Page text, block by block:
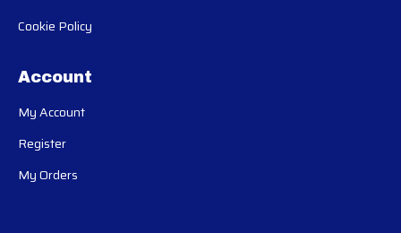
Cookie Policy
Account
My Account
Register
My Orders